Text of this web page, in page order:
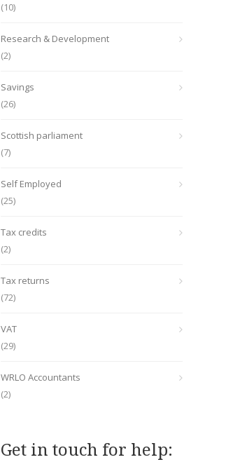
(10)
Research & Development
(2)
Savings
(26)
Scottish parliament
(7)
Self Employed
(25)
Tax credits
(2)
Tax returns
(72)
VAT
(29)
WRLO Accountants
(2)
Get in touch for help: